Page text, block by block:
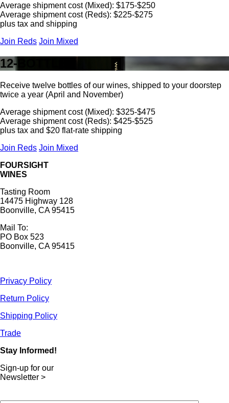
Average shipment cost (Mixed): $175-$250
Average shipment cost (Reds): $225-$275
plus tax and shipping
Join Reds Join Mixed
12-BOTTLE
Receive twelve bottles of our wines, shipped to your doorstep
twice a year (April and November)
Average shipment cost (Mixed): $325-$475
Average shipment cost (Reds): $425-$525
plus tax and $20 flat-rate shipping
Join Reds Join Mixed
FOURSIGHT
WINES
Tasting Room
14475 Highway 128
Boonville, CA 95415
Mail To:
PO Box 523
Boonville, CA 95415
Privacy Policy
Return Policy
Shipping Policy
Trade
Stay Informed!
Sign-up for our
Newsletter >